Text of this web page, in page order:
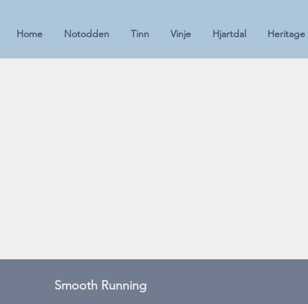
Home Notodden Tinn Vinje Hjartdal Heritage
Smooth Running